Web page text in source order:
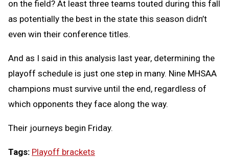
on the field? At least three teams touted during this fall
as potentially the best in the state this season didn’t
even win their conference titles.
And as I said in this analysis last year, determining the
playoff schedule is just one step in many. Nine MHSAA
champions must survive until the end, regardless of
which opponents they face along the way.
Their journeys begin Friday.
Tags: Playoff brackets